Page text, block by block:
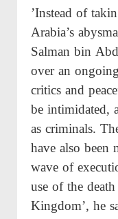
’Instead of
Arabia’s
Salman bin
over an
critics and
be intimidated,
as criminals.
have also been
wave of
use of the
Kingdom’, he